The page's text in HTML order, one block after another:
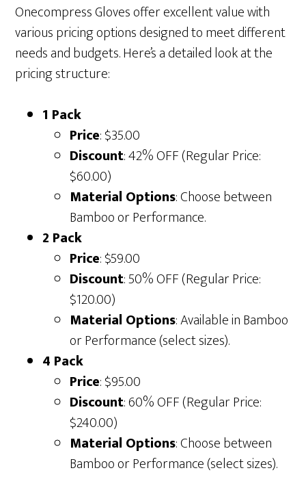
Onecompress Gloves offer excellent value with
various pricing options designed to meet different
needs and budgets. Here’s a detailed look at the
pricing structure:
1 Pack
Price: $35.00
Discount: 42% OFF (Regular Price:
$60.00)
Material Options: Choose between
Bamboo or Performance.
2 Pack
Price: $59.00
Discount: 50% OFF (Regular Price:
$120.00)
Material Options: Available in Bamboo
or Performance (select sizes).
4 Pack
Price: $95.00
Discount: 60% OFF (Regular Price:
$240.00)
Material Options: Choose between
Bamboo or Performance (select sizes).